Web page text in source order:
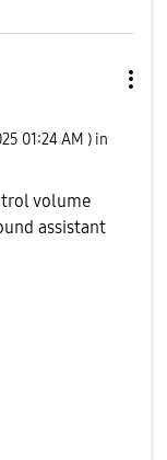
01:24 AM ) in
volume
assistant